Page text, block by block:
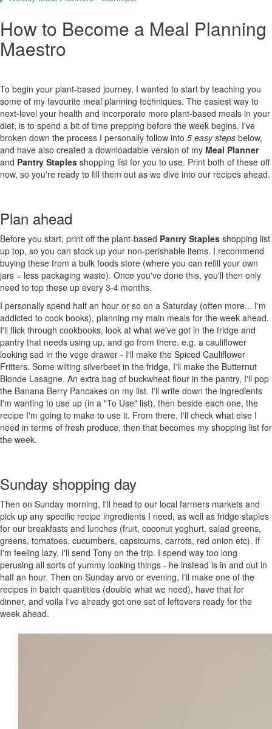
How to Become a Meal Planning
Maestro
To begin your plant-based journey, I wanted to start by teaching you
some of my favourite meal planning techniques. The easiest way to
next-level your health and incorporate more plant-based meals in your
diet, is to spend a bit of time prepping before the week begins. I've
broken down the process I personally follow into 5 easy steps below,
and have also created a downloadable version of my Meal Planner
and Pantry Staples shopping list for you to use. Print both of these off
now, so you're ready to fill them out as we dive into our recipes ahead.
Plan ahead
Before you start, print off the plant-based Pantry Staples shopping list
up top, so you can stock up your non-perishable items. I recommend
buying these from a bulk foods store (where you can refill your own
jars = less packaging waste). Once you've done this, you'll then only
need to top these up every 3-4 months.
I personally spend half an hour or so on a Saturday (often more... I'm
addicted to cook books), planning my main meals for the week ahead.
I'll flick through cookbooks, look at what we've got in the fridge and
pantry that needs using up, and go from there. e.g. a cauliflower
looking sad in the vege drawer - I'll make the Spiced Cauliflower
Fritters. Some wilting silverbeet in the fridge, I'll make the Butternut
Blonde Lasagne. An extra bag of buckwheat flour in the pantry, I'll pop
the Banana Berry Pancakes on my list. I'll write down the ingredients
I'm wanting to use up (in a "To Use" list), then beside each one, the
recipe I'm going to make to use it. From there, I'll check what else I
need in terms of fresh produce, then that becomes my shopping list for
the week.
Sunday shopping day
Then on Sunday morning, I'll head to our local farmers markets and
pick up any specific recipe ingredients I need, as well as fridge staples
for our breakfasts and lunches (fruit, coconut yoghurt, salad greens,
greens, tomatoes, cucumbers, capsicums, carrots, red onion etc). If
I'm feeling lazy, I'll send Tony on the trip. I spend way too long
perusing all sorts of yummy looking things - he instead is in and out in
half an hour. Then on Sunday arvo or evening, I'll make one of the
recipes in batch quantities (double what we need), have that for
dinner, and voila I've already got one set of leftovers ready for the
week ahead.